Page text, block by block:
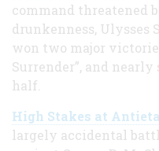
command threatened
drunkenness, Ulysses
won two major
Surrender”, and
half.
High Stakes at
largely accidental